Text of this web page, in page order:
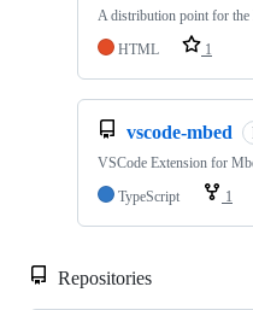
A distribution point for the
HTML
1
vscode-mbed
VSCode Extension for
TypeScript
1
Repositories